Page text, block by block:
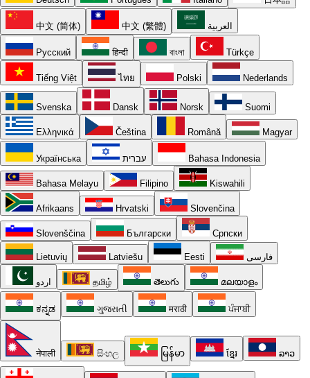
中文 (简体) 中文 (繁體) العربية
Русский हिन्दी বাংলা Türkçe
Tiếng Việt ไทย Polski Nederlands
Svenska Dansk Norsk Suomi
Ελληνικά Čeština Română Magyar
Українська עברית Bahasa Indonesia
Bahasa Melayu Filipino Kiswahili
Afrikaans Hrvatski Slovenčina
Slovenščina Български Српски
Lietuvių Latviešu Eesti فارسی
اردو தமிழ் తెలుగు മലയാളം
ಕನ್ನಡ ગુજરાતી मराठी ਪੰਜਾਬੀ
नेपाली සිංහල မြန်မာ ខ្មែរ ລາວ